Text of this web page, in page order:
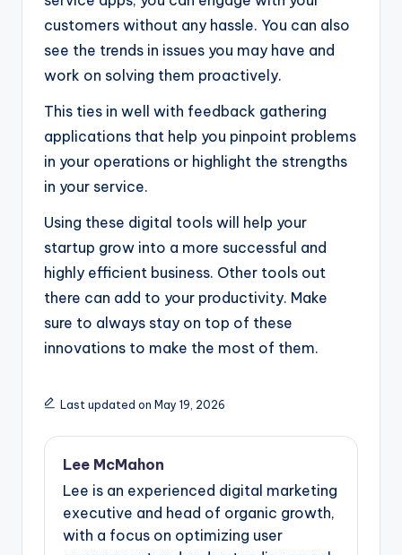
customers without any hassle. You can also
see the trends in issues you may have and
work on solving them proactively.
This ties in well with feedback gathering
applications that help you pinpoint problems
in your operations or highlight the strengths
in your service.
Using these digital tools will help your
startup grow into a more successful and
highly efficient business. Other tools out
there can add to your productivity. Make
sure to always stay on top of these
innovations to make the most of them.
Last updated on May 19, 2026
Lee McMahon
Lee is an experienced digital marketing
executive and head of organic growth,
with a focus on optimizing user